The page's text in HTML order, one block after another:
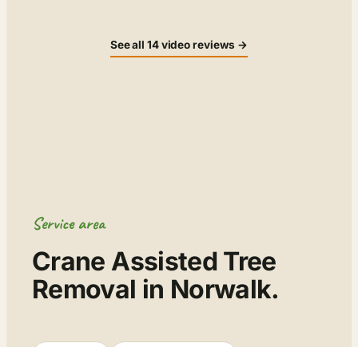
See all 14 video reviews →
Service area
Crane Assisted Tree
Removal in Norwalk.